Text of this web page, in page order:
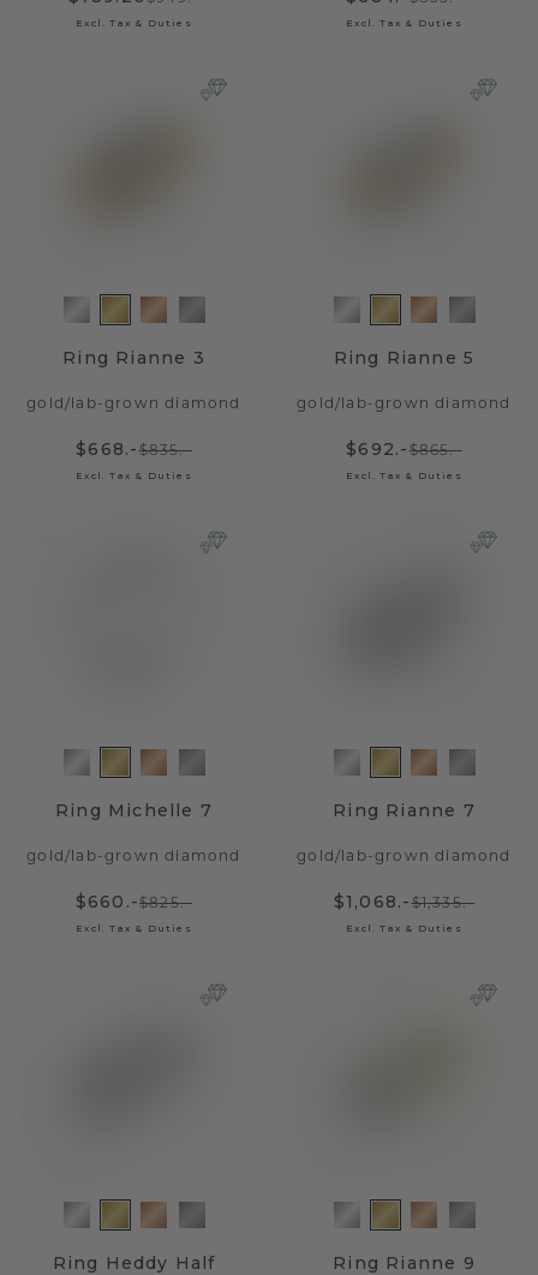
Excl. Tax & Duties Excl. Tax & Duties
Ring Rianne 3
gold/lab-grown diamond
$668.-$835.-
Excl. Tax & Duties
Ring Rianne 5
gold/lab-grown diamond
$692.-$865.-
Excl. Tax & Duties
Ring Michelle 7
gold/lab-grown diamond
$660.-$825.-
Excl. Tax & Duties
Ring Rianne 7
gold/lab-grown diamond
$1,068.-$1,335.-
Excl. Tax & Duties
Ring Heddy Half Ring Rianne 9